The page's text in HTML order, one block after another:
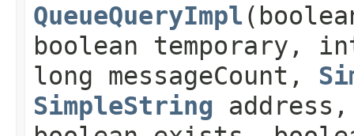
QueueQueryImpl
boolean temporary,
long messageCount,
SimpleString